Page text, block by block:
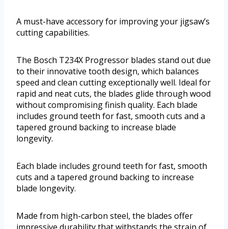
A must-have accessory for improving your jigsaw’s
cutting capabilities.
The Bosch T234X Progressor blades stand out due
to their innovative tooth design, which balances
speed and clean cutting exceptionally well. Ideal for
rapid and neat cuts, the blades glide through wood
without compromising finish quality. Each blade
includes ground teeth for fast, smooth cuts and a
tapered ground backing to increase blade
longevity.
Each blade includes ground teeth for fast, smooth
cuts and a tapered ground backing to increase
blade longevity.
Made from high-carbon steel, the blades offer